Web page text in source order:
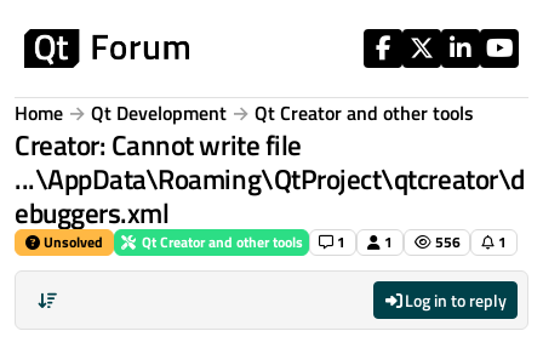
Home Qt Development Qt Creator and other tools
Creator: Cannot write file
...\AppData\Roaming\QtProject\qtcreator\d
ebuggers.xml
Unsolved Qt Creator and other tools 1 1 556 1
Log in to reply